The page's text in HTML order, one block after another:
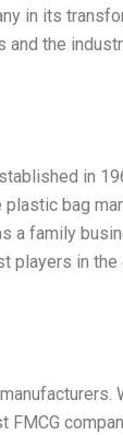
in its
the
in
bag
a family
players in